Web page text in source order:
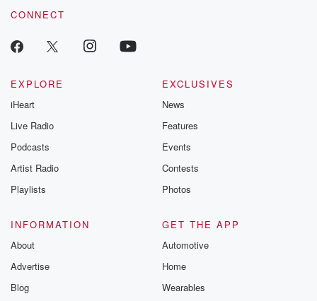
CONNECT
EXPLORE
iHeart
Live Radio
Podcasts
Artist Radio
Playlists
EXCLUSIVES
News
Features
Events
Contests
Photos
INFORMATION
About
Advertise
Blog
GET THE APP
Automotive
Home
Wearables